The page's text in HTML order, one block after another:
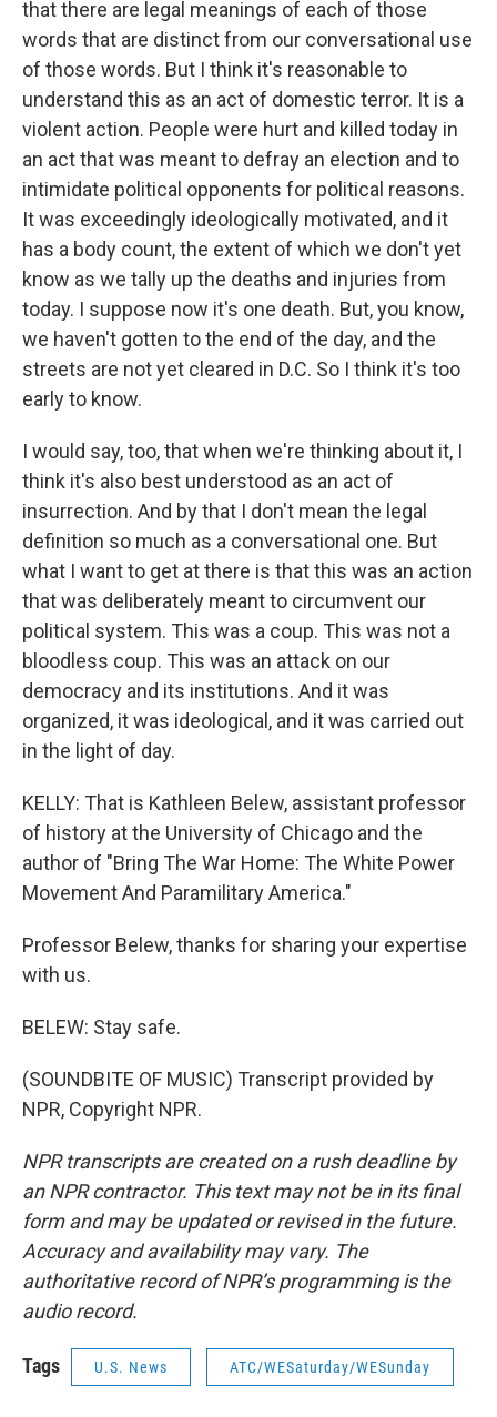
that there are legal meanings of each of those
words that are distinct from our conversational use
of those words. But I think it's reasonable to
understand this as an act of domestic terror. It is a
violent action. People were hurt and killed today in
an act that was meant to defray an election and to
intimidate political opponents for political reasons.
It was exceedingly ideologically motivated, and it
has a body count, the extent of which we don't yet
know as we tally up the deaths and injuries from
today. I suppose now it's one death. But, you know,
we haven't gotten to the end of the day, and the
streets are not yet cleared in D.C. So I think it's too
early to know.
I would say, too, that when we're thinking about it, I
think it's also best understood as an act of
insurrection. And by that I don't mean the legal
definition so much as a conversational one. But
what I want to get at there is that this was an action
that was deliberately meant to circumvent our
political system. This was a coup. This was not a
bloodless coup. This was an attack on our
democracy and its institutions. And it was
organized, it was ideological, and it was carried out
in the light of day.
KELLY: That is Kathleen Belew, assistant professor
of history at the University of Chicago and the
author of "Bring The War Home: The White Power
Movement And Paramilitary America."
Professor Belew, thanks for sharing your expertise
with us.
BELEW: Stay safe.
(SOUNDBITE OF MUSIC) Transcript provided by
NPR, Copyright NPR.
NPR transcripts are created on a rush deadline by
an NPR contractor. This text may not be in its final
form and may be updated or revised in the future.
Accuracy and availability may vary. The
authoritative record of NPR’s programming is the
audio record.
Tags U.S. News ATC/WESaturday/WESunday